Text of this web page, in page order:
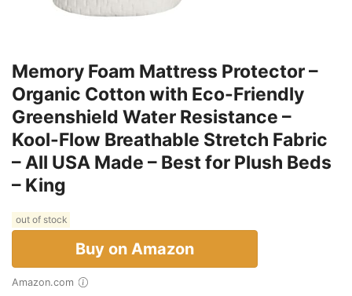
Memory Foam Mattress Protector –
Organic Cotton with Eco-Friendly
Greenshield Water Resistance –
Kool-Flow Breathable Stretch Fabric
– All USA Made – Best for Plush Beds
– King
out of stock
Buy on Amazon
Amazon.com